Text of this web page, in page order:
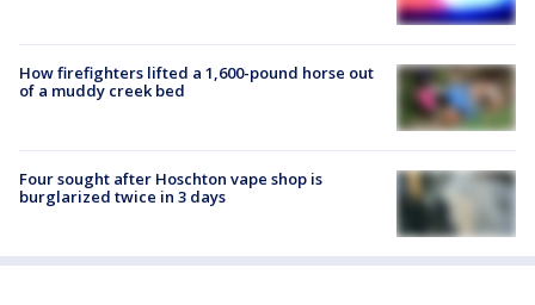
How firefighters lifted a 1,600-pound horse out
of a muddy creek bed
Four sought after Hoschton vape shop is
burglarized twice in 3 days